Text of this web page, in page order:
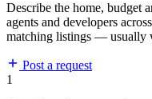
Describe the home, budget
agents and developers
matching listings — usually
Post a request
1